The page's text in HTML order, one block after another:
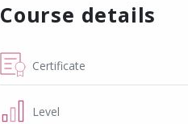
Course details
Certificate
Level